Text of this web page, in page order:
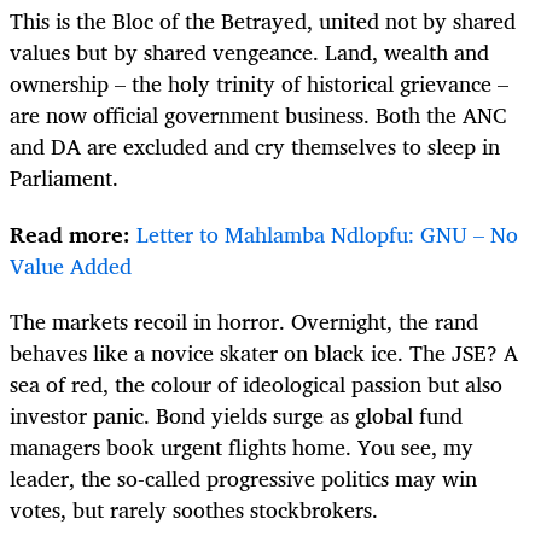
This is the Bloc of the Betrayed, united not by shared
values but by shared vengeance. Land, wealth and
ownership – the holy trinity of historical grievance –
are now official government business. Both the ANC
and DA are excluded and cry themselves to sleep in
Parliament.
Read more: Letter to Mahlamba Ndlopfu: GNU – No
Value Added
The markets recoil in horror. Overnight, the rand
behaves like a novice skater on black ice. The JSE? A
sea of red, the colour of ideological passion but also
investor panic. Bond yields surge as global fund
managers book urgent flights home. You see, my
leader, the so-called progressive politics may win
votes, but rarely soothes stockbrokers.